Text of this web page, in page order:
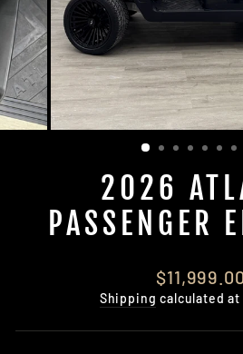
2026
PASSENGER
Regular
price
$11,999.00
Shipping calculated